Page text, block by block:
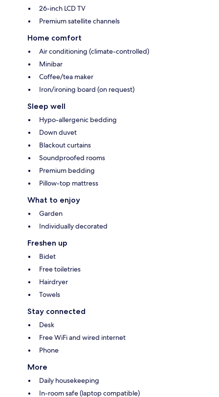
26-inch LCD TV
Premium satellite channels
Home comfort
Air conditioning (climate-controlled)
Minibar
Coffee/tea maker
Iron/ironing board (on request)
Sleep well
Hypo-allergenic bedding
Down duvet
Blackout curtains
Soundproofed rooms
Premium bedding
Pillow-top mattress
What to enjoy
Garden
Individually decorated
Freshen up
Bidet
Free toiletries
Hairdryer
Towels
Stay connected
Desk
Free WiFi and wired internet
Phone
More
Daily housekeeping
In-room safe (laptop compatible)